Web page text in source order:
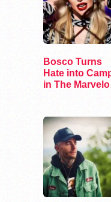
Bosco Turns
Hate into
in The